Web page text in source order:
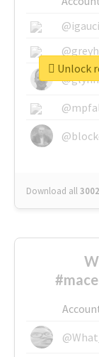
@igauci
Download all3002
Unlock